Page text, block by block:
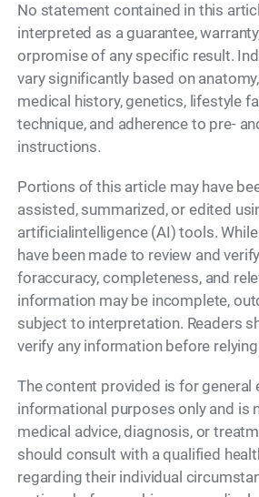
No statement contained in this
interpreted as a guarantee,
orpromise of any specific result.
vary significantly based on
medical history, genetics, lifestyle
technique, and adherence to pre-
instructions.
Portions of this article may have
assisted, summarized, or edited
artificialintelligence (AI) tools.
have been made to review and
foraccuracy, completeness, and
information may be incomplete,
subject to interpretation. Readers
verify any information before
The content provided is for general
informational purposes only and is
medical advice, diagnosis, or
should consult with a qualified
regarding their individual